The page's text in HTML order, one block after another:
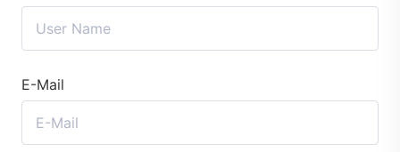
E-Mail